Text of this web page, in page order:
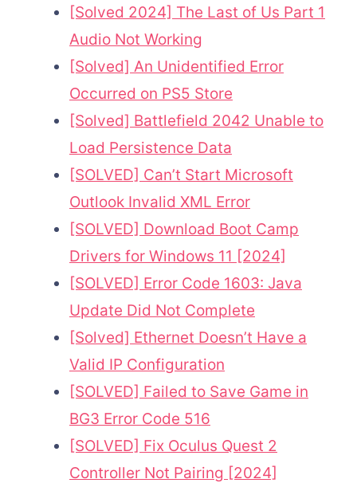
[Solved 2024] The Last of Us Part 1
Audio Not Working
[Solved] An Unidentified Error
Occurred on PS5 Store
[Solved] Battlefield 2042 Unable to
Load Persistence Data
[SOLVED] Can’t Start Microsoft
Outlook Invalid XML Error
[SOLVED] Download Boot Camp
Drivers for Windows 11 [2024]
[SOLVED] Error Code 1603: Java
Update Did Not Complete
[Solved] Ethernet Doesn’t Have a
Valid IP Configuration
[SOLVED] Failed to Save Game in
BG3 Error Code 516
[SOLVED] Fix Oculus Quest 2
Controller Not Pairing [2024]